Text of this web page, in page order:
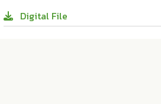
echnology Krungthep, 2024. Print.
7/RMUTK.the.2024.29
Digital File